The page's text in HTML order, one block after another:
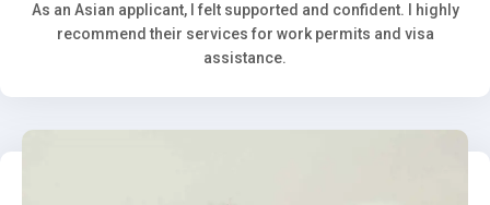
As an Asian applicant, I felt supported and confident. I highly
recommend their services for work permits and visa
assistance.